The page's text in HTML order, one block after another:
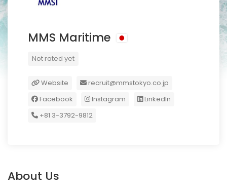
MMS Maritime
Not rated yet
Website
recruit@mmstokyo.co.jp
Facebook
Instagram
LinkedIn
+81 3-3792-9812
About Us